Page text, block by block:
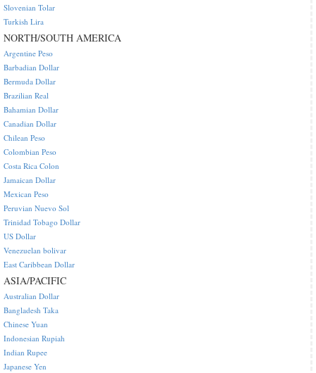
Slovenian Tolar
Turkish Lira
NORTH/SOUTH AMERICA
Argentine Peso
Barbadian Dollar
Bermuda Dollar
Brazilian Real
Bahamian Dollar
Canadian Dollar
Chilean Peso
Colombian Peso
Costa Rica Colon
Jamaican Dollar
Mexican Peso
Peruvian Nuevo Sol
Trinidad Tobago Dollar
US Dollar
Venezuelan bolivar
East Caribbean Dollar
ASIA/PACIFIC
Australian Dollar
Bangladesh Taka
Chinese Yuan
Indonesian Rupiah
Indian Rupee
Japanese Yen